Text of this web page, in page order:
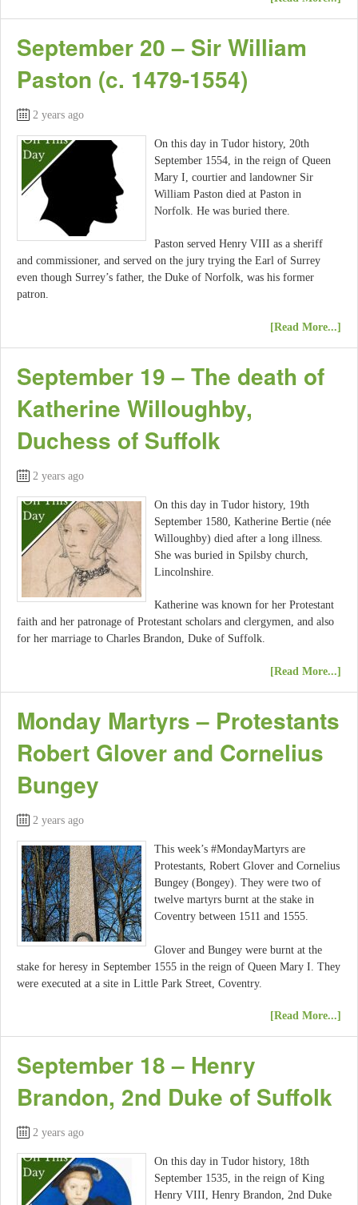
September 20 – Sir William
Paston (c. 1479-1554)
2 years ago
On this day in Tudor history, 20th
September 1554, in the reign of Queen
Mary I, courtier and landowner Sir
William Paston died at Paston in
Norfolk. He was buried there.
Paston served Henry VIII as a sheriff
and commissioner, and served on the jury trying the Earl of Surrey
even though Surrey’s father, the Duke of Norfolk, was his former
patron.
[Read More...]
September 19 – The death of
Katherine Willoughby,
Duchess of Suffolk
2 years ago
On this day in Tudor history, 19th
September 1580, Katherine Bertie (née
Willoughby) died after a long illness.
She was buried in Spilsby church,
Lincolnshire.
Katherine was known for her Protestant
faith and her patronage of Protestant scholars and clergymen, and also
for her marriage to Charles Brandon, Duke of Suffolk.
[Read More...]
Monday Martyrs – Protestants
Robert Glover and Cornelius
Bungey
2 years ago
This week’s #MondayMartyrs are
Protestants, Robert Glover and Cornelius
Bungey (Bongey). They were two of
twelve martyrs burnt at the stake in
Coventry between 1511 and 1555.
Glover and Bungey were burnt at the
stake for heresy in September 1555 in the reign of Queen Mary I. They
were executed at a site in Little Park Street, Coventry.
[Read More...]
September 18 – Henry
Brandon, 2nd Duke of Suffolk
2 years ago
On this day in Tudor history, 18th
September 1535, in the reign of King
Henry VIII, Henry Brandon, 2nd Duke